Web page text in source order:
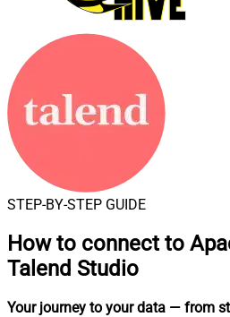
STEP-BY-STEP GUIDE
How to connect to
Talend Studio
Your journey to your data — from